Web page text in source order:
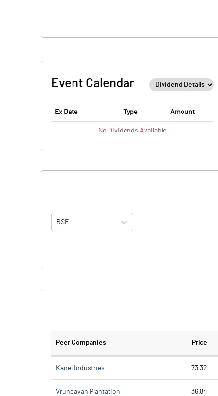
Event Calendar
Ex Date Type Amount
No Dividends Available
BSE
Peer Companies Price
Kanel Industries 73.32
Vrundavan Plantation 36.84